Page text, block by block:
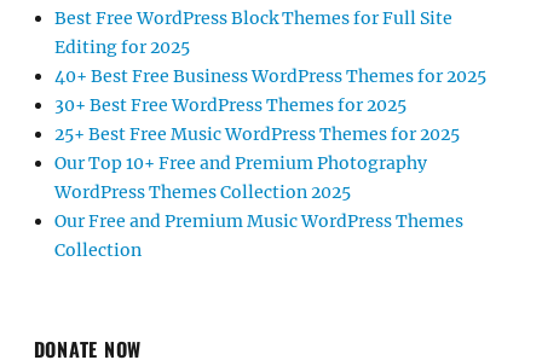
Best Free WordPress Block Themes for Full Site
Editing for 2025
40+ Best Free Business WordPress Themes for 2025
30+ Best Free WordPress Themes for 2025
25+ Best Free Music WordPress Themes for 2025
Our Top 10+ Free and Premium Photography
WordPress Themes Collection 2025
Our Free and Premium Music WordPress Themes
Collection
DONATE NOW